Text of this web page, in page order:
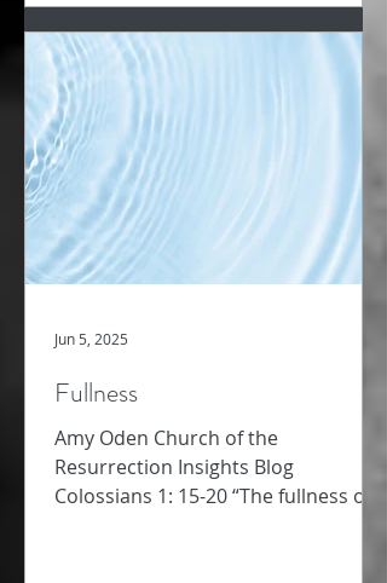
Fullness
Amy Oden Church of the
Resurrection Insights Blog
Colossians 1: 15-20 “The fullness of
Jun 5, 2025